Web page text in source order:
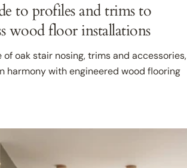
to profiles and trims to
wood floor installations
of oak stair nosing, trims and accessories,
harmony with engineered wood flooring